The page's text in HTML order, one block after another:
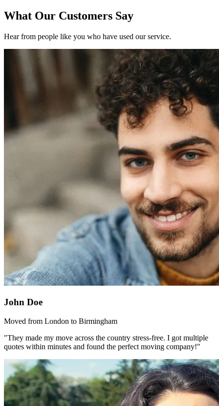
What Our Customers Say
Hear from people like you who have used our service.
John Doe
Moved from London to Birmingham
"They made my move across the country stress-free. I got multiple
quotes within minutes and found the perfect moving company!"